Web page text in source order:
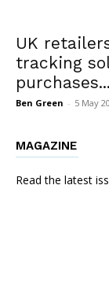
UK
tracking
purchases...
Ben Green - 5 May
MAGAZINE
Read the latest